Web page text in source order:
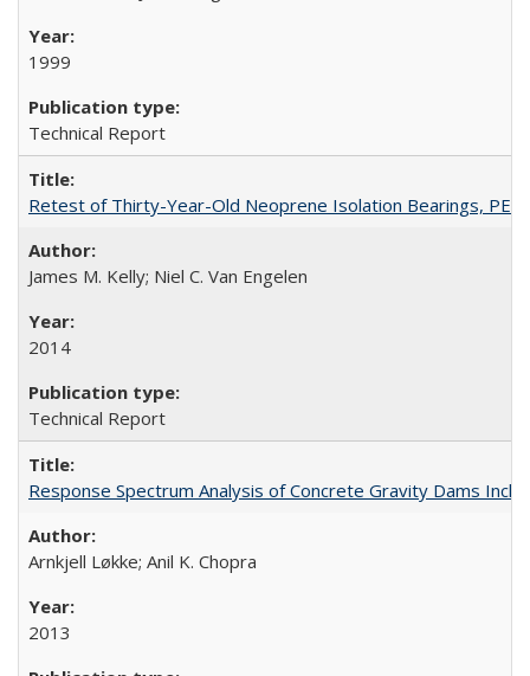
1999
Technical Report
Retest of Thirty-Year-Old Neoprene Isolation Bearings,
James M. Kelly; Niel C. Van Engelen
2014
Technical Report
Response Spectrum Analysis of Concrete Gravity Dams
Arnkjell Løkke; Anil K. Chopra
2013